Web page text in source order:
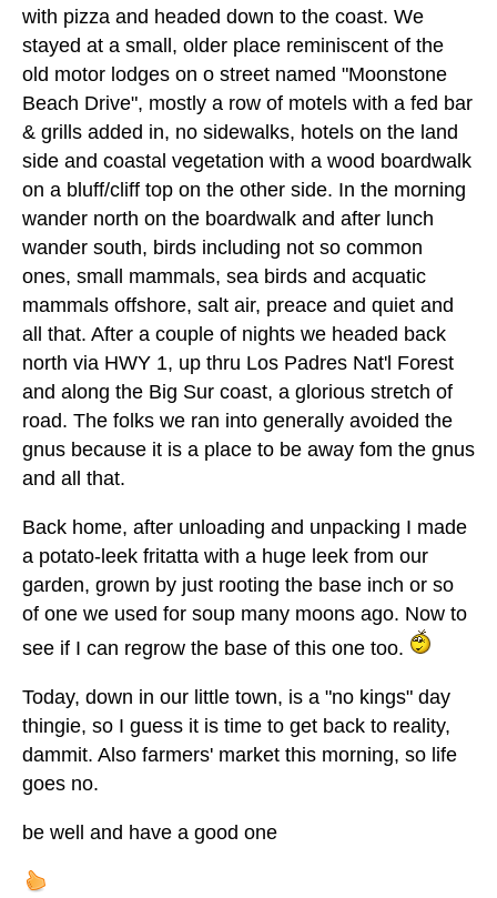
with pizza and headed down to the coast. We
stayed at a small, older place reminiscent of the
old motor lodges on o street named "Moonstone
Beach Drive", mostly a row of motels with a fed bar
& grills added in, no sidewalks, hotels on the land
side and coastal vegetation with a wood boardwalk
on a bluff/cliff top on the other side. In the morning
wander north on the boardwalk and after lunch
wander south, birds including not so common
ones, small mammals, sea birds and acquatic
mammals offshore, salt air, preace and quiet and
all that. After a couple of nights we headed back
north via HWY 1, up thru Los Padres Nat'l Forest
and along the Big Sur coast, a glorious stretch of
road. The folks we ran into generally avoided the
gnus because it is a place to be away fom the gnus
and all that.
Back home, after unloading and unpacking I made
a potato-leek fritatta with a huge leek from our
garden, grown by just rooting the base inch or so
of one we used for soup many moons ago. Now to
see if I can regrow the base of this one too.
Today, down in our little town, is a "no kings" day
thingie, so I guess it is time to get back to reality,
dammit. Also farmers' market this morning, so life
goes no.
be well and have a good one